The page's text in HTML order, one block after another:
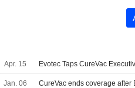
Apr. 15 Evotec Taps CureVac
Jan. 06 CureVac ends coverage after